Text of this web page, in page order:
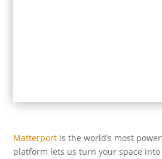
Matterport is the world’s most
platform lets us turn your space